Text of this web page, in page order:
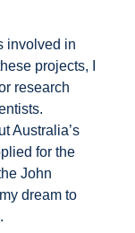
involved in
projects, I
research
Australia’s
for the
John
dream to